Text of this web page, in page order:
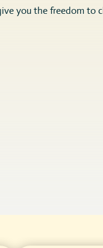
you the freedom